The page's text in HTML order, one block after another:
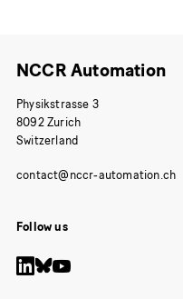
NCCR Automation
Physikstrasse 3
8092 Zurich
Switzerland
Follow us